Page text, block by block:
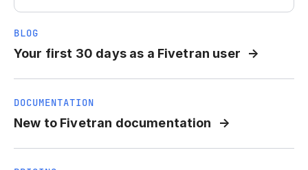
BLOG
Your first 30 days as a Fivetran user
DOCUMENTATION
New to Fivetran documentation